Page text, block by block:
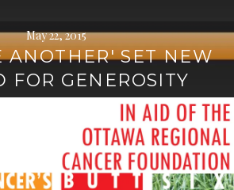
May 22, 2015
ANOTHER' SET NEW
FOR GENEROSITY